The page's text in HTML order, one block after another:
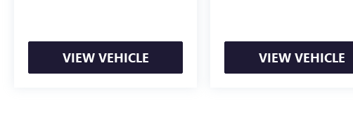
VIEW VEHICLE VIEW VEHICLE